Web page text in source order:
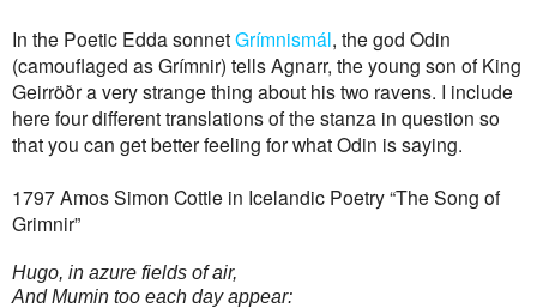
In the Poetic Edda sonnetGrímnismál, the god Odin
(camouflaged as Grímnir) tells Agnarr, the young son of King
Geirröðr a very strange thing about his two ravens. I include
here four different translations of the stanza in question so
that you can get better feeling for what Odin is saying.
1797 Amos Simon Cottle in Icelandic Poetry “The Song of
Grimnir”
Hugo, in azure fields of air,
And Mumin too each day appear: